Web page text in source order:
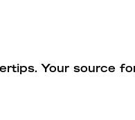
Your source